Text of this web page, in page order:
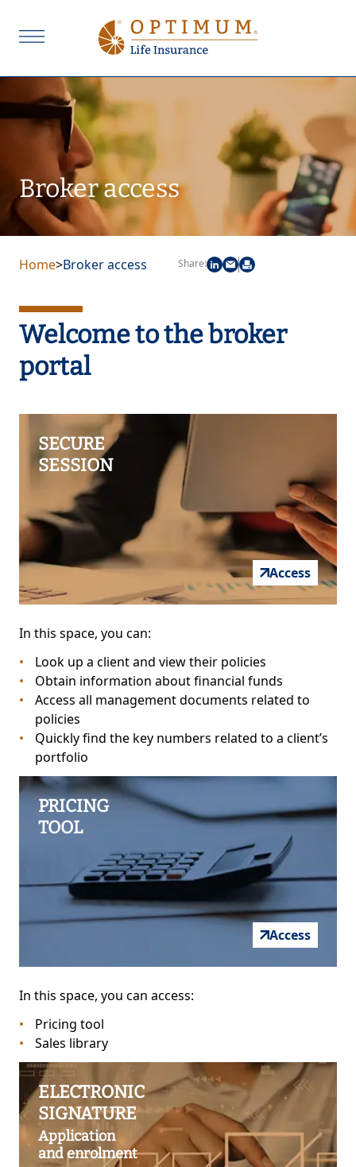
Broker access
Home>Broker access Share:
Welcome to the broker
portal
SECURE
SESSION
Access
In this space, you can:
Look up a client and view their policies
Obtain information about financial funds
Access all management documents related to
policies
Quickly find the key numbers related to a client’s
portfolio
PRICING
TOOL
Access
In this space, you can access:
Pricing tool
Sales library
ELECTRONIC
SIGNATURE
Application
and enrolment